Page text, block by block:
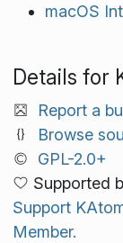
macOS
Details for
Report a
Browse
GPL-2.0+
Supported
Support
Member.